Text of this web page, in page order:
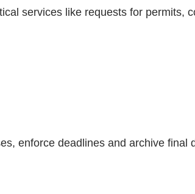
services like requests for permits,
enforce deadlines and archive final